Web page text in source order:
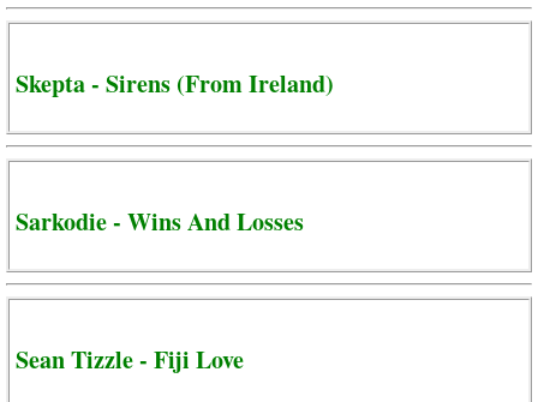
Skepta - Sirens (From Ireland)
Sarkodie - Wins And Losses
Sean Tizzle - Fiji Love